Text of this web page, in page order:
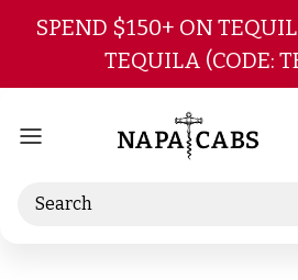
Skip
SPEND $150+ ON
TEQUILA (CODE:
Search